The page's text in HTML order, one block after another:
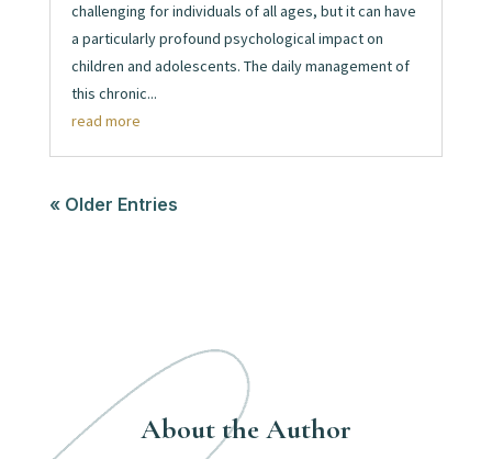
challenging for individuals of all ages, but it can have
a particularly profound psychological impact on
children and adolescents. The daily management of
this chronic...
read more
« Older Entries
About the Author